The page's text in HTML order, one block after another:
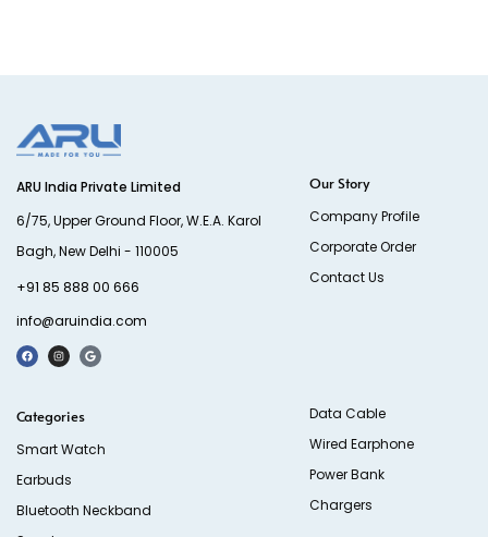
ARU India Private Limited
6/75, Upper Ground Floor, W.E.A. Karol
Bagh, New Delhi - 110005
+91 85 888 00 666
info@aruindia.com
Our Story
Company Profile
Corporate Order
Contact Us
Categories
Smart Watch
Earbuds
Bluetooth Neckband
Data Cable
Wired Earphone
Power Bank
Chargers